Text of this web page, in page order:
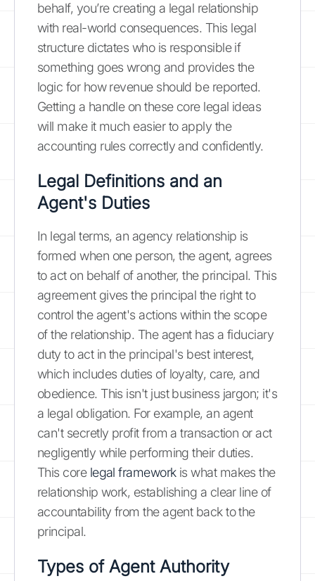
behalf, you’re creating a legal relationship
with real-world consequences. This legal
structure dictates who is responsible if
something goes wrong and provides the
logic for how revenue should be reported.
Getting a handle on these core legal ideas
will make it much easier to apply the
accounting rules correctly and confidently.
Legal Definitions and an
Agent's Duties
In legal terms, an agency relationship is
formed when one person, the agent, agrees
to act on behalf of another, the principal. This
agreement gives the principal the right to
control the agent's actions within the scope
of the relationship. The agent has a fiduciary
duty to act in the principal's best interest,
which includes duties of loyalty, care, and
obedience. This isn't just business jargon; it's
a legal obligation. For example, an agent
can't secretly profit from a transaction or act
negligently while performing their duties.
This core legal frameworkis what makes the
relationship work, establishing a clear line of
accountability from the agent back to the
principal.
Types of Agent Authority